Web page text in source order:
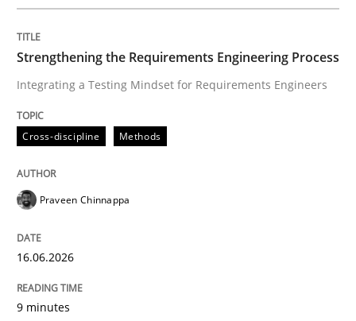
Written by
16. June 2026 · 9 minutes read
READ ARTICLE
Methods
Using AI to discover more innovative
Revisiting models of creativity for AI
Strengthening the Requirements Engineering Process
Integrating a Testing Mindset for Requirements Engineers
Cross-discipline Methods
Praveen Chinnappa
16.06.2026
9 minutes